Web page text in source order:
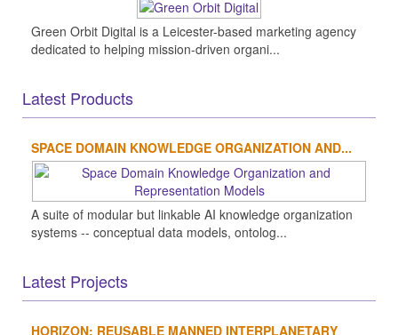
Green Orbit Digital is a Leicester-based marketing agency
dedicated to helping mission-driven organi...
Latest Products
SPACE DOMAIN KNOWLEDGE ORGANIZATION AND...
A suite of modular but linkable AI knowledge organization
systems -- conceptual data models, ontolog...
Latest Projects
HORIZON: REUSABLE MANNED INTERPLANETARY